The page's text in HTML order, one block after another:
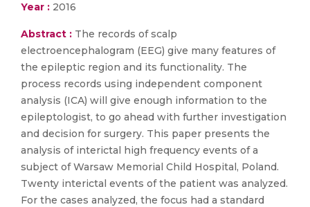
Year : 2016
Abstract : The records of scalp
electroencephalogram (EEG) give many features of
the epileptic region and its functionality. The
process records using independent component
analysis (ICA) will give enough information to the
epileptologist, to go ahead with further investigation
and decision for surgery. This paper presents the
analysis of interictal high frequency events of a
subject of Warsaw Memorial Child Hospital, Poland.
Twenty interictal events of the patient was analyzed.
For the cases analyzed, the focus had a standard